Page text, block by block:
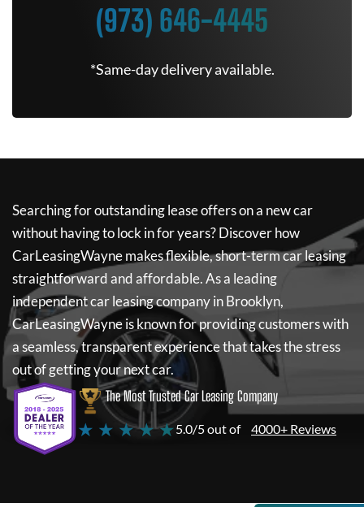
(973) 646-4445
*Same-day delivery available.
Searching for outstanding lease offers on a new car
without having to lock in for years? Discover how
CarLeasingWaynemakes flexible, short-term car leasing
straightforward and affordable. As a leading
independent car leasing company in Brooklyn,
CarLeasingWayneis known for providing customers with
a seamless, transparent experience that takes the stress
out of getting your next car.
The Most Trusted Car Leasing Company
★ ★ ★ ★ ★5.0/5 out of 4000+ Reviews